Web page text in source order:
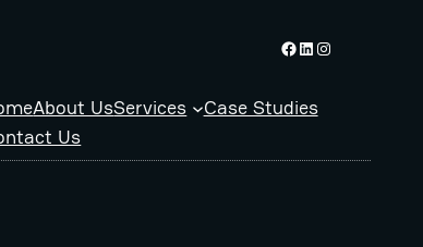
Facebook logo Linkedin logo Instagram logo
About UsServices
Case Studies
Us